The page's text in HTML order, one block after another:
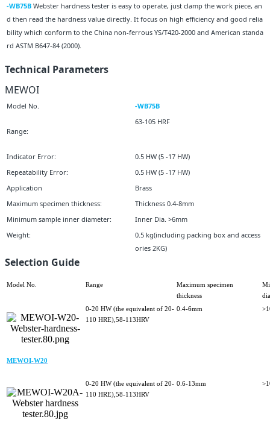
-WB75B Webster hardness tester is easy to operate, just clamp the work piece, an
d then read the hardness value directly. It focus on high efficiency and good relia
bility which conform to the China non-ferrous YS/T420-2000 and American standa
rd ASTM B647-84 (2000).
Technical Parameters
MEWOI
Model No. -WB75B
Range:
63-105 HRF
Indicator Error:
0.5 HW (5 -17 HW)
Repeatability Error:
0.5 HW (5 -17 HW)
Application
Brass
Maximum specimen thickness:
Thickness 0.4-8mm
Minimum sample inner diameter:
Inner Dia. >6mm
Weight:
0.5 kg(including packing box and access
ories 2KG)
Selection Guide
Model No. Range
Maximum specimen
thickness
MEWOI-W20
0-20 HW (the equivalent of 20-
110 HRE),58-113HRV
0.4-6mm
0-20 HW (the equivalent of 20-
110 HRE),58-113HRV
0.6-13mm